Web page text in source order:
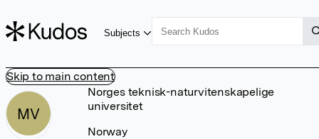
Skip to main content
Subjects
MV
Norges teknisk-naturvitenskapelige
universitet
Norway